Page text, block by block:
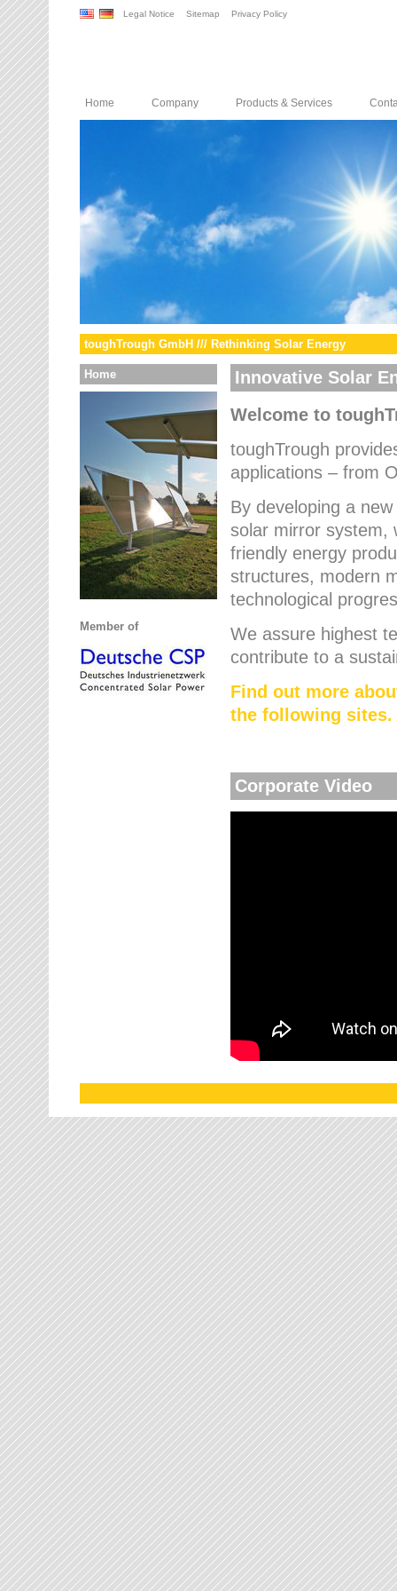
Legal Notice Sitemap Privacy Policy
Home Company Products & Services
toughTrough GmbH /// Rethinking Solar Energy
Home
Member of
Innovative Solar
Welcome to
toughTrough
applications – from
By developing a
solar mirror system,
friendly energy
structures, modern
technological
We assure highest
contribute to a
Find out more
the following sites.
Corporate Video